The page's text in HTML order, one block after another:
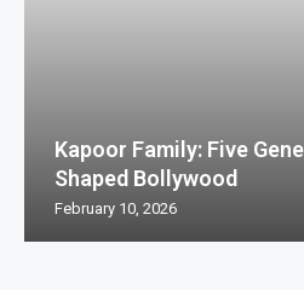
Kapoor Family: Five
Shaped Bollywood
February 10, 2026